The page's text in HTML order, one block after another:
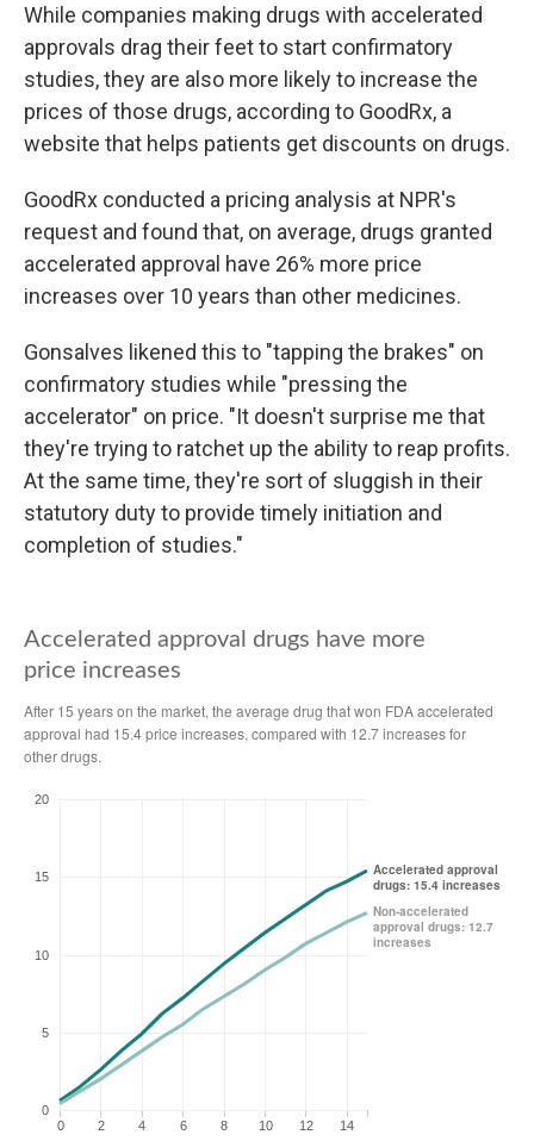
While companies making drugs with accelerated
approvals drag their feet to start confirmatory
studies, they are also more likely to increase the
prices of those drugs, according to GoodRx, a
website that helps patients get discounts on drugs.
GoodRx conducted a pricing analysis at NPR's
request and found that, on average, drugs granted
accelerated approval have 26% more price
increases over 10 years than other medicines.
Gonsalves likened this to "tapping the brakes" on
confirmatory studies while "pressing the
accelerator" on price. "It doesn't surprise me that
they're trying to ratchet up the ability to reap profits.
At the same time, they're sort of sluggish in their
statutory duty to provide timely initiation and
completion of studies."